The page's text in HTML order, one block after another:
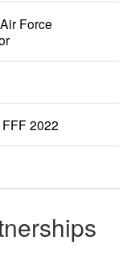
Force
2022